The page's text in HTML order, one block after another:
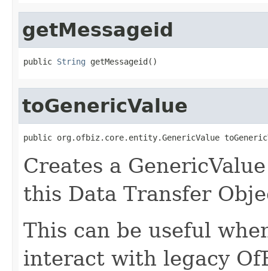
getMessageid
public String getMessageid()
toGenericValue
public org.ofbiz.core.entity.GenericValue
Creates a
this Data Transfer
This can be useful
interact with legacy